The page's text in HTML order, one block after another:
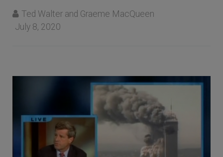
Ted Walter and Graeme MacQueen
July 8, 2020